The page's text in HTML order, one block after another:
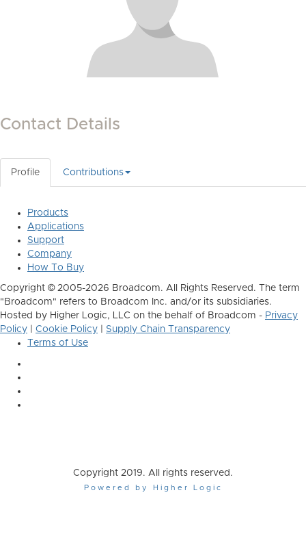
Contact Details
Profile Contributions
Products
Applications
Support
Company
How To Buy
Copyright © 2005-2026 Broadcom. All Rights Reserved. The term
"Broadcom" refers to Broadcom Inc. and/or its subsidiaries.
Hosted by Higher Logic, LLC on the behalf of Broadcom - Privacy
Policy
Cookie Policy
Supply Chain Transparency
Terms of Use
Copyright 2019. All rights reserved.
Powered by Higher Logic